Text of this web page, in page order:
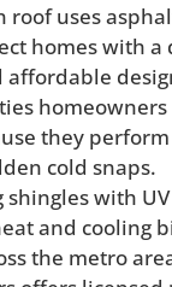
roof uses
homes with
affordable
they
cold snaps.
shingles with
and cooling
the metro